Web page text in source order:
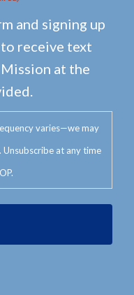
and signing up
receive text
at the
varies—we may
at any time